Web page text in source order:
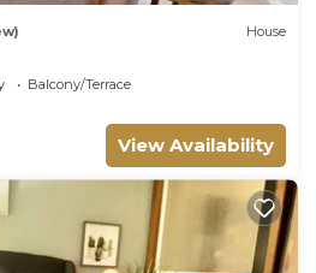
House
Balcony/Terrace
View Availability